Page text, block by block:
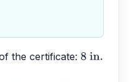
the certificate: 8 in.